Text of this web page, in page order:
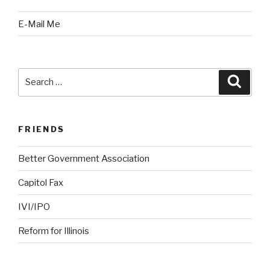
E-Mail Me
FRIENDS
Better Government Association
Capitol Fax
IVI/IPO
Reform for Illinois